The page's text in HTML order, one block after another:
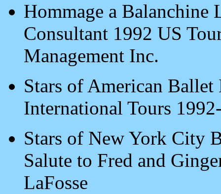
Hommage a
Consultant 1992 US
Management Inc.
Stars of American
International Tours
Stars of New York City
Salute to Fred and
LaFosse